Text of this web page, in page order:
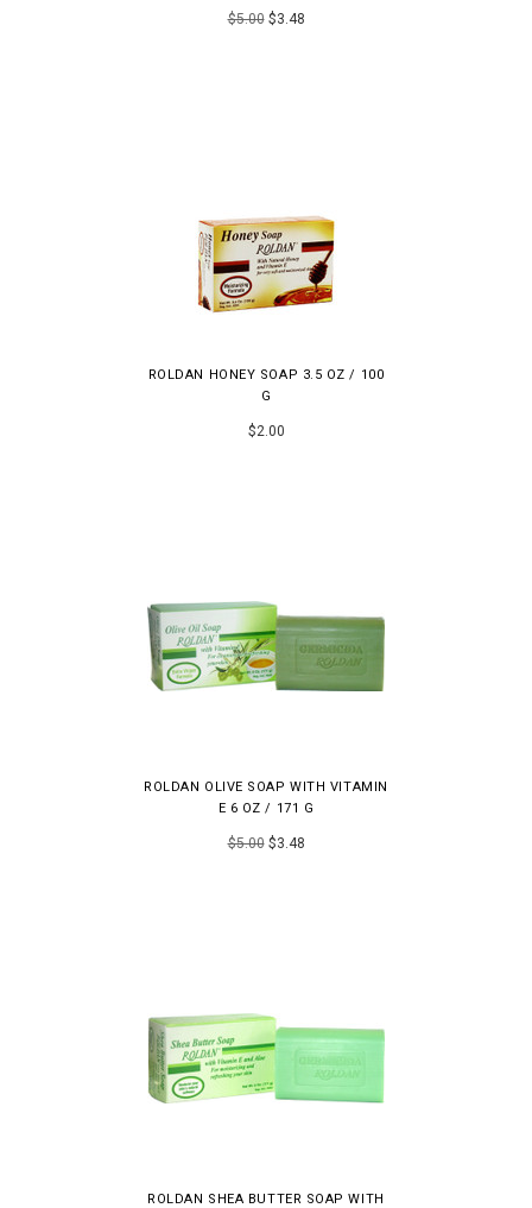
$5.00$3.48
ROLDAN HONEY SOAP 3.5 OZ / 100
G
$2.00
ROLDAN OLIVE SOAP WITH VITAMIN
E 6 OZ / 171 G
$5.00$3.48
ROLDAN SHEA BUTTER SOAP WITH